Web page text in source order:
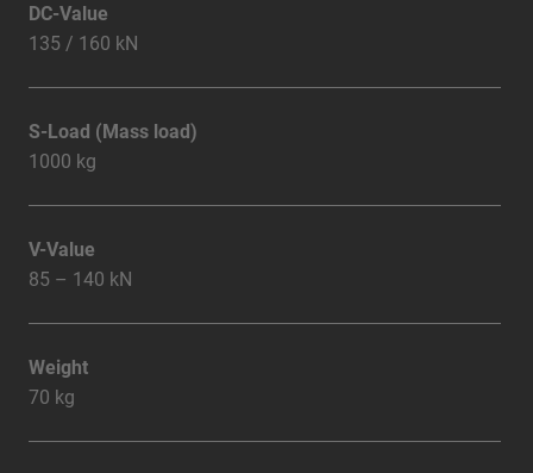
DC-Value
135 / 160 kN
S-Load (Mass load)
1000 kg
V-Value
85 – 140 kN
Weight
70 kg